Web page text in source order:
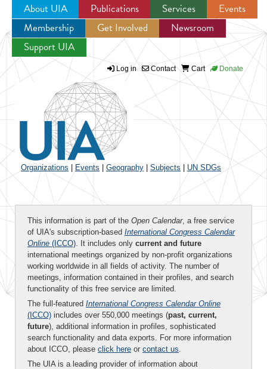
Jump to navigation
About UIA Publications Services
Events
Membership
Get Involved
Newsroom
Support UIA
Log in Contact Cart Donate
Organizations Events Geography Subjects UN SDGs
This information is part of the Open Calendar, a free service
of UIA's subscription-based International Congress Calendar
Online (ICCO). It includes only current and future
international meetings organized by non-profit organizations
working worldwide in all fields of activity. The number of
meetings, information contained in their profiles, and search
functionality of this free service are limited.
The full-featured International Congress Calendar Online
(ICCO) includes over 550,000 meetings (past, current,
future), additional information in profiles, sophisticated
search functionality and data exports. For more information
about ICCO, please click here or contact us.
The UIA is a leading provider of information about